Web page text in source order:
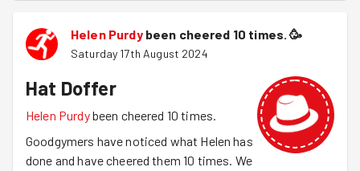
Helen Purdy been cheered 10 times. 🥳
Saturday 17th August 2024
Hat Doffer
Helen Purdybeen cheered 10 times.
Goodgymers have noticed what Helen has
done and have cheered them 10 times. We